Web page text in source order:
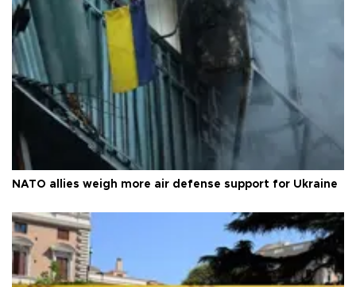
NATO allies weigh more air defense support for Ukraine